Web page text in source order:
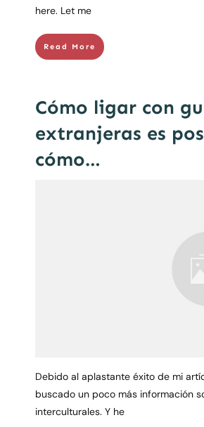
here. Let me
Read More
Cómo ligar con
extranjeras es
cómo…
Debido al aplastante éxito de mi
buscado un poco más información
interculturales. Y he